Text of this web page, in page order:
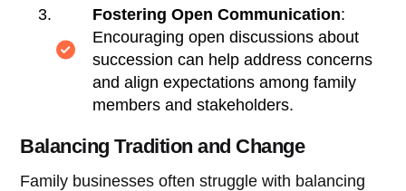
Fostering Open Communication:
Encouraging open discussions about
succession can help address concerns
and align expectations among family
members and stakeholders.
Balancing Tradition and Change
Family businesses often struggle with balancing